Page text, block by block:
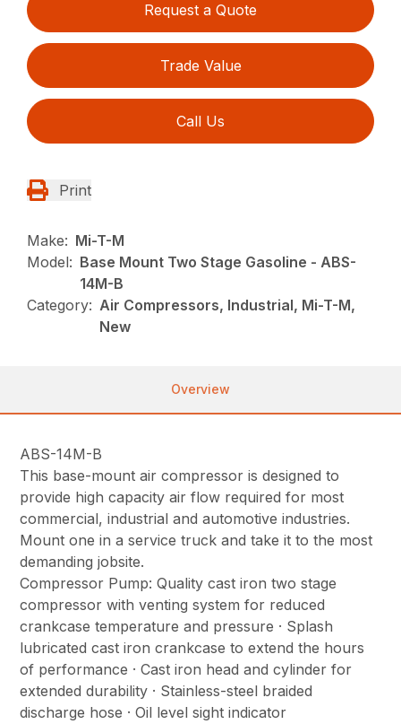
Request a Quote
Trade Value
Call Us
Print
Make: Mi-T-M
Model: Base Mount Two Stage Gasoline - ABS-
14M-B
Category: Air Compressors, Industrial, Mi-T-M,
New
Overview
ABS-14M-B
This base-mount air compressor is designed to
provide high capacity air flow required for most
commercial, industrial and automotive industries.
Mount one in a service truck and take it to the most
demanding jobsite.
Compressor Pump: Quality cast iron two stage
compressor with venting system for reduced
crankcase temperature and pressure · Splash
lubricated cast iron crankcase to extend the hours
of performance · Cast iron head and cylinder for
extended durability · Stainless-steel braided
discharge hose · Oil level sight indicator